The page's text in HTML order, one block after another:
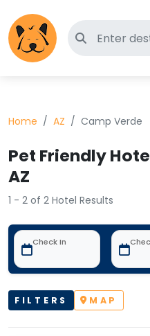
Search
Home AZ Camp Verde
Pet Friendly
AZ
1 - 2 of 2 Hotel Results
Check In
FILTERS MAP